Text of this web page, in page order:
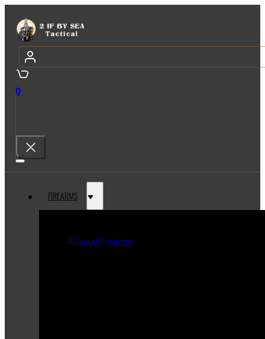
0
FIREARMS
See All Firearms